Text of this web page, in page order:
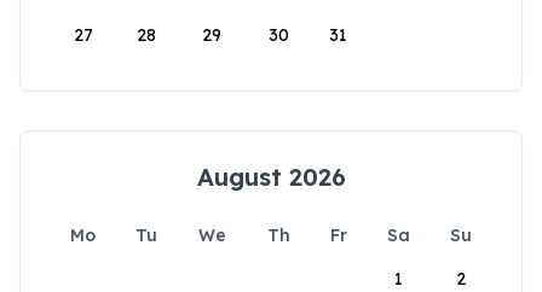
27 28 29 30 31
August 2026
Mo Tu We Th Fr Sa
Su
1
2